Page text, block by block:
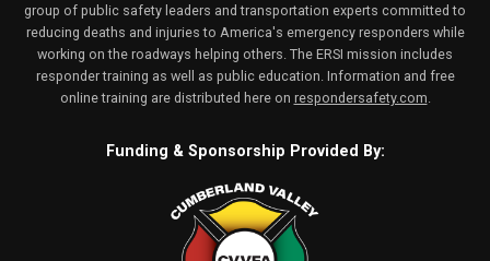
group of public safety leaders and transportation experts committed to
reducing deaths and injuries to America's emergency responders while
working on the roadways helping others. The ERSI mission includes
responder training as well as public education. Information and free
online training are distributed here on respondersafety.com
Funding & Sponsorship Provided By: